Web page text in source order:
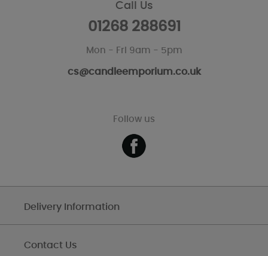
Call Us
01268 288691
Mon - Fri 9am - 5pm
cs@candleemporium.co.uk
Follow us
Delivery Information
Contact Us